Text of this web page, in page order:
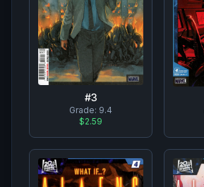
#3
Grade: 9.4
$2.59